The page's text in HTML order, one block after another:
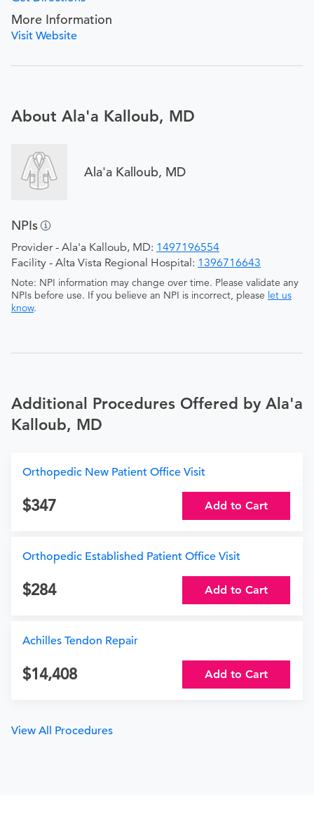
More Information
Visit Website
About Ala'a Kalloub, MD
Ala'a Kalloub, MD
NPIs
Provider - Ala'a Kalloub, MD: 1497196554
Facility - Alta Vista Regional Hospital: 1396716643
Note: NPI information may change over time. Please validate any
NPIs before use. If you believe an NPI is incorrect, please let us
know.
Additional Procedures Offered by Ala'a
Kalloub, MD
Orthopedic New Patient Office Visit
347 Add to Cart
Orthopedic Established Patient Office Visit
284 Add to Cart
Achilles Tendon Repair
14,408 Add to Cart
View All Procedures